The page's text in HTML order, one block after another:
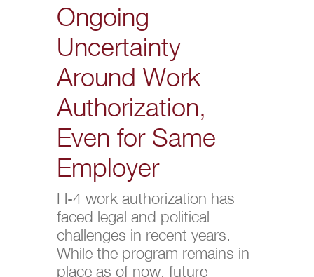
Ongoing
Uncertainty
Around Work
Authorization,
Even for Same
Employer
H-4 work authorization has
faced legal and political
challenges in recent years.
While the program remains in
place as of now, future